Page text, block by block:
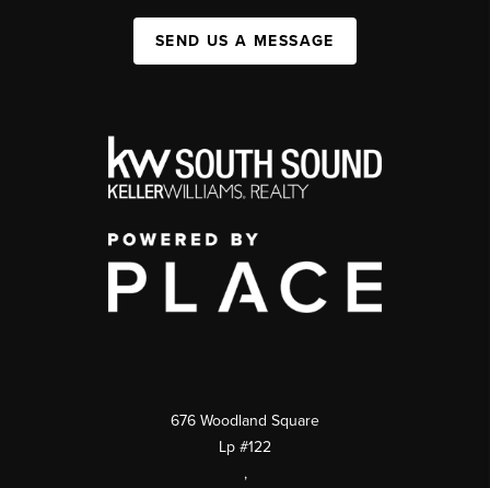
SEND US A MESSAGE
676 Woodland Square
Lp #122
,